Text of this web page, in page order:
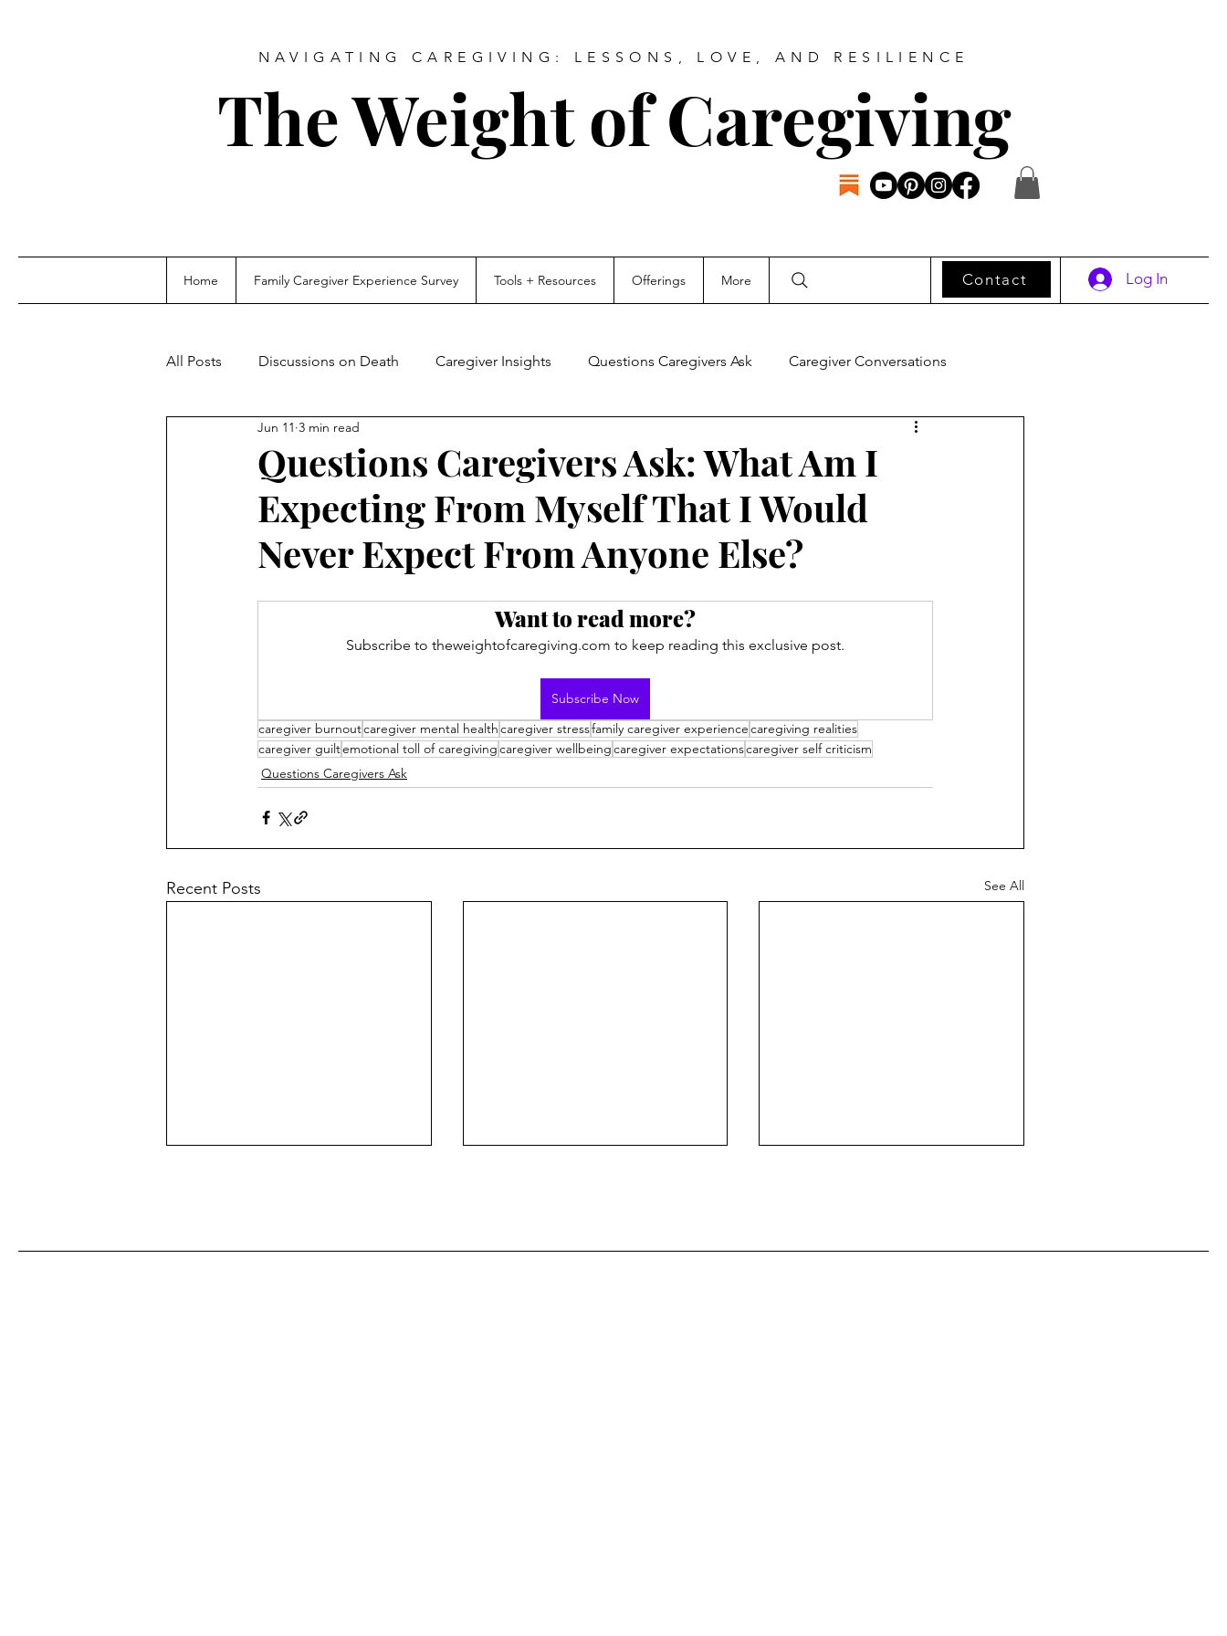
NAVIGATING CAREGIVING: LESSONS, LOVE, AND RESILIENCE
The Weight of Caregiving
Log In
Home Family Caregiver Experience Survey Tools + Resources Offerings More Contact
All Posts Discussions on Death Caregiver Insights Questions Caregivers Ask Caregiver Conversations
Questions Caregivers Ask: What Am I
Expecting From Myself That I Would
Never Expect From Anyone Else?
Jun 11 3 min read
Want to read more?
Subscribe to theweightofcaregiving.com to keep reading this exclusive post.
Subscribe Now
caregiver burnoutcaregiver mental healthcaregiver stressfamily caregiver experiencecaregiving realities
caregiver guiltemotional toll of caregivingcaregiver wellbeingcaregiver expectationscaregiver self criticism
Questions Caregivers Ask
Recent Posts See All